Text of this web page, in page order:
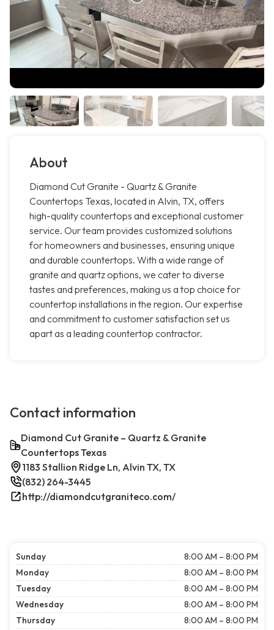
About
Diamond Cut Granite - Quartz & Granite
Countertops Texas, located in Alvin, TX, offers
high-quality countertops and exceptional customer
service. Our team provides customized solutions
for homeowners and businesses, ensuring unique
and durable countertops. With a wide range of
granite and quartz options, we cater to diverse
tastes and preferences, making us a top choice for
countertop installations in the region. Our expertise
and commitment to customer satisfaction set us
apart as a leading countertop contractor.
Contact information
Diamond Cut Granite – Quartz & Granite
Countertops Texas
1183 Stallion Ridge Ln, Alvin TX, TX
(832) 264-3445
http://diamondcutgraniteco.com/
Sunday
8:00 AM – 8:00 PM
Monday
8:00 AM – 8:00 PM
Tuesday
8:00 AM – 8:00 PM
Wednesday
8:00 AM – 8:00 PM
Thursday
8:00 AM – 8:00 PM